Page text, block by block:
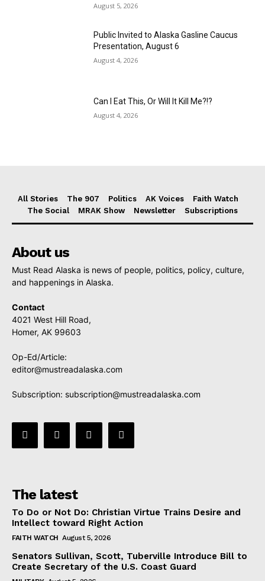
August 5, 2026
Public Invited to Alaska Gasline Caucus
Presentation, August 6
August 4, 2026
Can I Eat This, Or Will It Kill Me?!?
August 4, 2026
All Stories The 907 Politics AK Voices
Faith Watch
The Social
MRAK Show Newsletter Subscriptions
About us
Must Read Alaska is news of people, politics, policy, culture,
and happenings in Alaska.
Contact
4021 West Hill Road,
Homer, AK 99603
Op-Ed/Article:
editor@mustreadalaska.com
Subscription: subscription@mustreadalaska.com
The latest
To Do or Not Do: Christian Virtue Trains Desire and
Intellect toward Right Action
FAITH WATCH August 5, 2026
Senators Sullivan, Scott, Tuberville Introduce Bill to
Create Secretary of the U.S. Coast Guard